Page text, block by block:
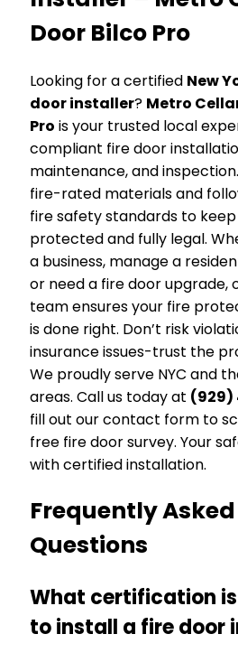
Door Bilco Pro
Looking for a certified New
door installer? Metro
Pro is your trusted local
compliant fire door
maintenance, and
fire-rated materials and
fire safety standards to
protected and fully legal.
a business, manage a
or need a fire door upgrade,
team ensures your fire
is done right. Don’t risk
insurance issues-trust the
We proudly serve NYC and
areas. Call us today at (929)
fill out our contact form to
free fire door survey. Your
with certified installation.
Frequently Asked
Questions
What certification
to install a fire door